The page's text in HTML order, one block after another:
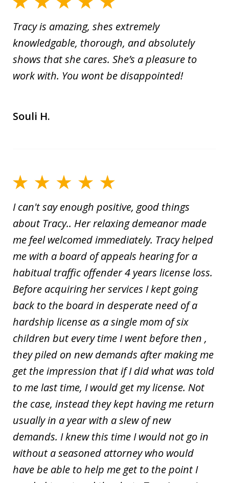
Tracy is amazing, shes extremely
knowledgable, thorough, and absolutely
shows that she cares. She’s a pleasure to
work with. You wont be disappointed!
Souli H.
I can't say enough positive, good things
about Tracy.. Her relaxing demeanor made
me feel welcomed immediately. Tracy helped
me with a board of appeals hearing for a
habitual traffic offender 4 years license loss.
Before acquiring her services I kept going
back to the board in desperate need of a
hardship license as a single mom of six
children but every time I went before then ,
they piled on new demands after making me
get the impression that if I did what was told
to me last time, I would get my license. Not
the case, instead they kept having me return
usually in a year with a slew of new
demands. I knew this time I would not go in
without a seasoned attorney who would
have be able to help me get to the point I